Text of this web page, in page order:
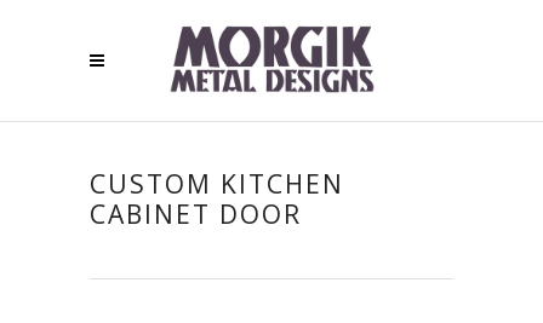
CUSTOM KITCHEN
CABINET DOOR